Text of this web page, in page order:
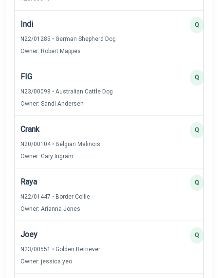
Indi
N22/01285 • German Shepherd Dog
Owner: Robert Mappes
Q
FIG
N23/00098 • Australian Cattle Dog
Owner: Sandi Andersen
Q
Crank
N20/00104 • Belgian Malinois
Owner: Gary Ingram
Q
Raya
N22/01447 • Border Collie
Owner: Arianna Jones
Q
Joey
N23/00551 • Golden Retriever
Owner: jessica yeo
Q